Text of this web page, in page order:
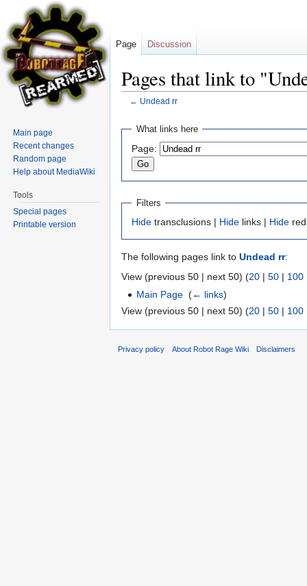
Pages that link to
← Undead rr
Jump
navigation
Jump
search
What links here
Page:
Filters
Hide transclusions | Hide links | Hide
The following pages link to Undead rr:
View (previous 50 | next 50) (20 | 50 | 100
Main Page ‎(← links)
View (previous 50 | next 50) (20 | 50 | 100
Page Discussion
Main page
Recent changes
Random page
Help about MediaWiki
Tools
Special pages
Printable version
Privacy policy About Robot Rage Wiki Disclaimers